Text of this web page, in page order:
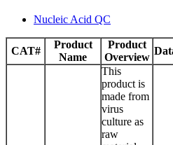
Nucleic Acid QC
CAT#
Product
Name
Product
Overview
This
product is
made from
virus
culture as
raw